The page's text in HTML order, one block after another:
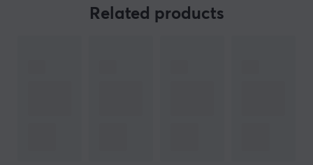
Related products